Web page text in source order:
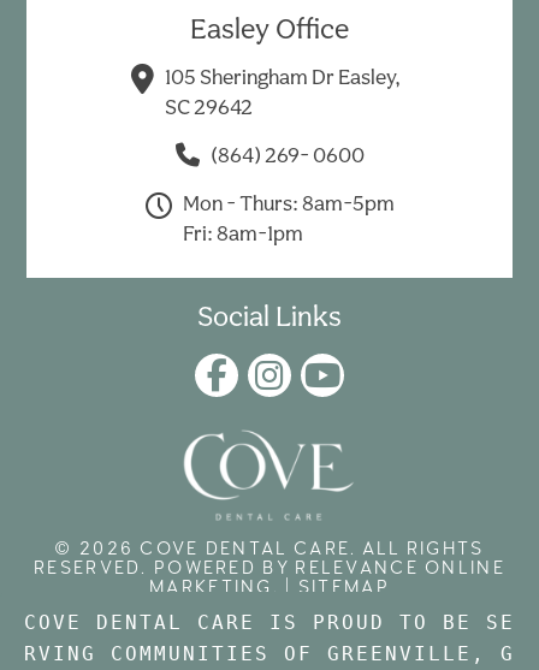
Easley Office
105 Sheringham Dr Easley,
SC 29642
(864) 269- 0600
Mon - Thurs: 8am-5pm
Fri: 8am-1pm
Social Links
© 2026 COVE DENTAL CARE. ALL RIGHTS
RESERVED. POWERED BY RELEVANCE ONLINE
MARKETING
SITEMAP
COVE DENTAL CARE IS PROUD TO BE SE
RVING COMMUNITIES OF GREENVILLE, G